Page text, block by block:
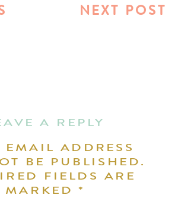
NEXT POST
A REPLY
EMAIL ADDRESS
BE PUBLISHED.
FIELDS ARE
MARKED*